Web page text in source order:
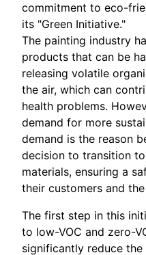
commitment to eco-
its "Green Initiative."
The painting industry
products that can be
releasing volatile
the air, which can
health problems.
demand for more
demand is the reason
decision to transition
materials, ensuring a
their customers and
The first step in this
to low-VOC and zero-
significantly reduce